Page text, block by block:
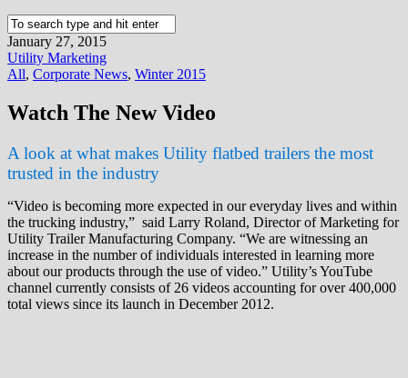
January 27, 2015
Utility Marketing
All, Corporate News, Winter 2015
Watch The New Video
A look at what makes Utility flatbed trailers the most
trusted in the industry
“Video is becoming more expected in our everyday lives and within
the trucking industry,” said Larry Roland, Director of Marketing for
Utility Trailer Manufacturing Company. “We are witnessing an
increase in the number of individuals interested in learning more
about our products through the use of video.” Utility’s YouTube
channel currently consists of 26 videos accounting for over 400,000
total views since its launch in December 2012.